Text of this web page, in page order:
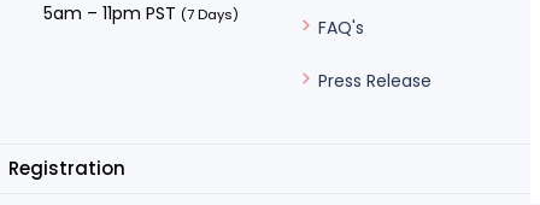
5am – 11pm PST (7 Days)
FAQ's
Press Release
Registration